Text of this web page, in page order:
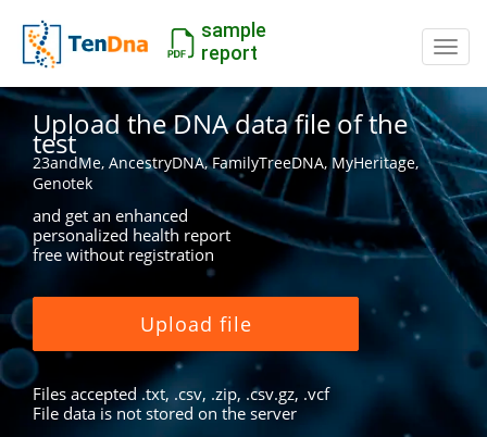
sample
report
Upload the DNA data file of the
test
23andMe, AncestryDNA, FamilyTreeDNA, MyHeritage,
Genotek
and get an enhanced
personalized health report
free without registration
Upload file
Files accepted .txt, .csv, .zip, .csv.gz, .vcf
File data is not stored on the server